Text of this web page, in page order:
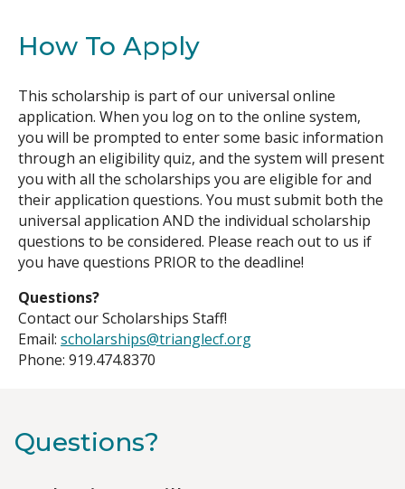
How To Apply
This scholarship is part of our universal online
application. When you log on to the online system,
you will be prompted to enter some basic information
through an eligibility quiz, and the system will present
you with all the scholarships you are eligible for and
their application questions. You must submit both the
universal application AND the individual scholarship
questions to be considered. Please reach out to us if
you have questions PRIOR to the deadline!
Questions?
Contact our Scholarships Staff!
Email: scholarships@trianglecf.org
Phone: 919.474.8370
Questions?